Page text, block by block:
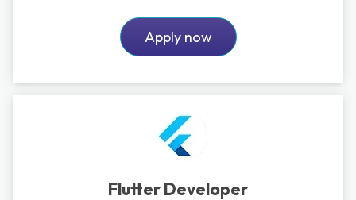
Apply now
Flutter Developer